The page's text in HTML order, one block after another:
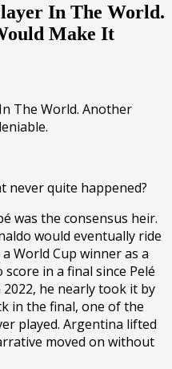
In The World.
Make It
never quite happened?
was the consensus heir.
would eventually ride
World Cup winner as a
in a final since Pelé
he nearly took it by
in the final, one of the
played. Argentina lifted
moved on without